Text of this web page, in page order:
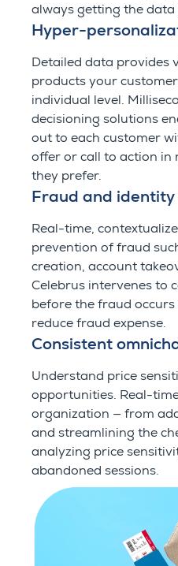
always getting the data
Hyper-
Detailed data provides
products your
individual level.
decisioning solutions
out to each customer
offer or call to action in
they prefer.
Fraud and
Real-time,
prevention of fraud
creation, account
Celebrus intervenes to
before the fraud
reduce fraud expense.
Consistent
Understand price
opportunities. Real-
organization — from
and streamlining the
analyzing price
abandoned sessions.